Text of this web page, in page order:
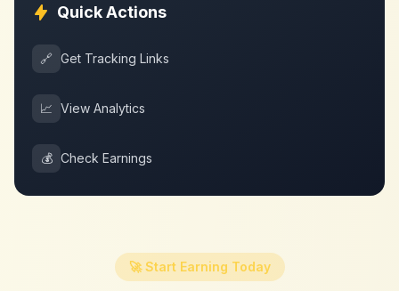
Quick Actions
🔗 Get Tracking Links
📈 View Analytics
💰 Check Earnings
🚀 Start Earning Today